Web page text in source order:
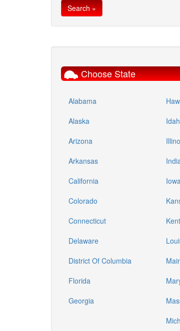
Choose State
Alabama
Alaska
Arizona
Arkansas
California
Colorado
Connecticut
Delaware
District Of Columbia
Florida
Georgia
Iowa